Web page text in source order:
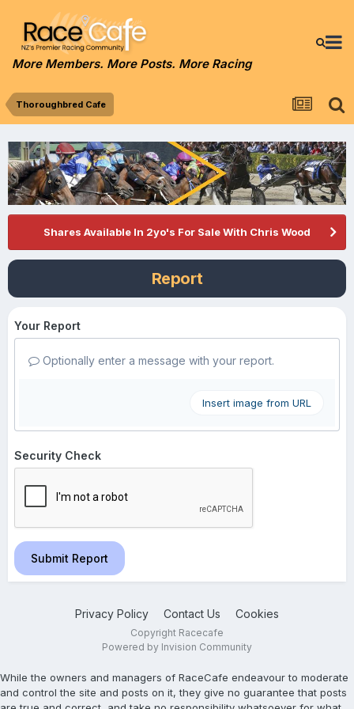
More Members. More Posts. More Racing
Thoroughbred Cafe
Shares Available In 2yo's For Sale With Chris Wood
Report
Your Report
Optionally enter a message with your report.
Insert image from URL
Security Check
Submit Report
Privacy Policy Contact Us Cookies
Copyright Racecafe
Powered by Invision Community
While the owners and managers of RaceCafe endeavour to moderate
and control the site and posts on it, they give no guarantee that posts